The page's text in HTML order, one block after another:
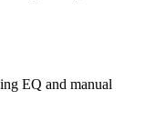
EQ and manual